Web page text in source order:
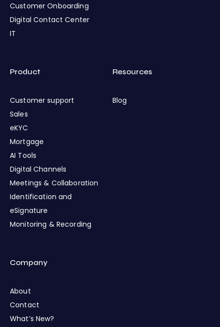
Customer Onboarding
Digital Contact Center
IT
Product
Customer support
Sales
eKYC
Mortgage
AI Tools
Digital Channels
Meetings & Collaboration
Identification and
eSignature
Monitoring & Recording
Resources
Blog
Company
About
Contact
What’s New?